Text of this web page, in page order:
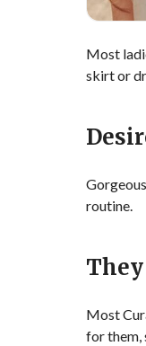
Most
skirt or
routine.
Most
for them,